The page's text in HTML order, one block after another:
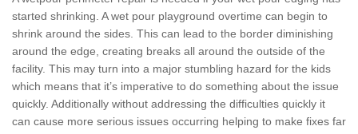
started shrinking. A wet pour playground overtime can begin to
shrink around the sides. This can lead to the border diminishing
around the edge, creating breaks all around the outside of the
facility. This may turn into a major stumbling hazard for the kids
which means that it’s imperative to do something about the issue
quickly. Additionally without addressing the difficulties quickly it
can cause more serious issues occurring helping to make fixes far